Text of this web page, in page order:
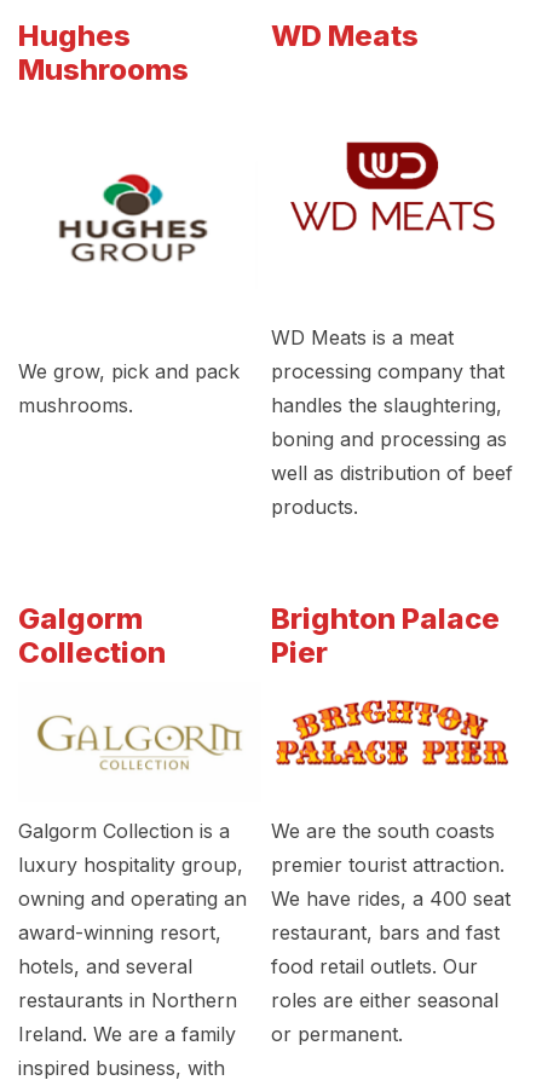
Hughes
Mushrooms
We grow, pick and pack
mushrooms.
WD Meats
WD Meats is a meat
processing company that
handles the slaughtering,
boning and processing as
well as distribution of beef
products.
Galgorm
Collection
Galgorm Collection is a
luxury hospitality group,
owning and operating an
award-winning resort,
hotels, and several
restaurants in Northern
Ireland. We are a family
inspired business, with
Brighton Palace
Pier
We are the south coasts
premier tourist attraction.
We have rides, a 400 seat
restaurant, bars and fast
food retail outlets. Our
roles are either seasonal
or permanent.